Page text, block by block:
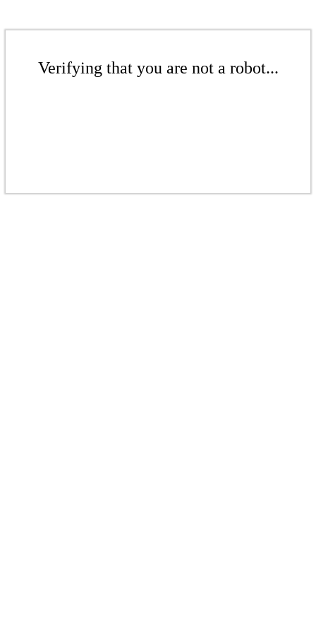
Verifying that you are not a robot...